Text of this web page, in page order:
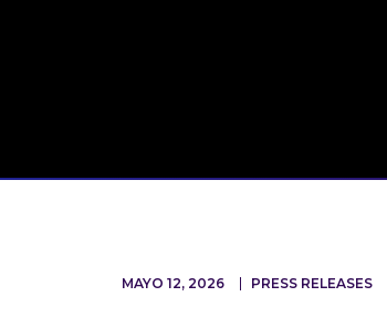
MAYO 12, 2026 PRESS RELEASES